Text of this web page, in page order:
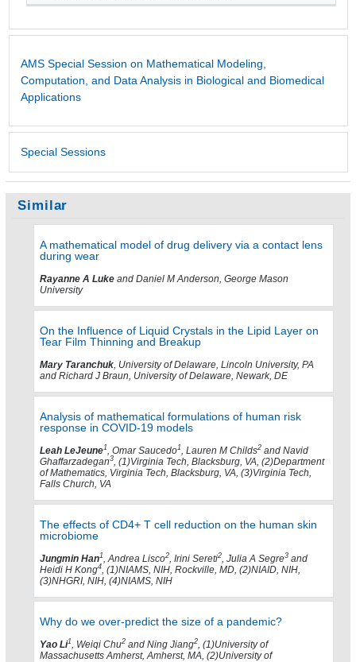
AMS Special Session on Mathematical Modeling,
Computation, and Data Analysis in Biological and Biomedical
Applications
Special Sessions
Similar
A mathematical model of drug delivery via a contact lens
during wear
Rayanne A Luke and Daniel M Anderson, George Mason
University
On the Influence of Liquid Crystals in the Lipid Layer on
Tear Film Thinning and Breakup
Mary Taranchuk, University of Delaware, Lincoln University, PA
and Richard J Braun, University of Delaware, Newark, DE
Analysis of mathematical formulations of human risk
response in COVID-19 models
Leah LeJeune1, Omar Saucedo1, Lauren M Childs2 and Navid
Ghaffarzadegan3, (1)Virginia Tech, Blacksburg, VA, (2)Department
of Mathematics, Virginia Tech, Blacksburg, VA, (3)Virginia Tech,
Falls Church, VA
The effects of CD4+ T cell reduction on the human skin
microbiome
Jungmin Han1, Andrea Lisco2, Irini Sereti2, Julia A Segre3 and
Heidi H Kong4, (1)NIAMS, NIH, Rockville, MD, (2)NIAID, NIH,
(3)NHGRI, NIH, (4)NIAMS, NIH
Why do we over-predict the size of a pandemic?
Yao Li1, Weiqi Chu2 and Ning Jiang2, (1)University of
Massachusetts Amherst, Amherst, MA, (2)University of